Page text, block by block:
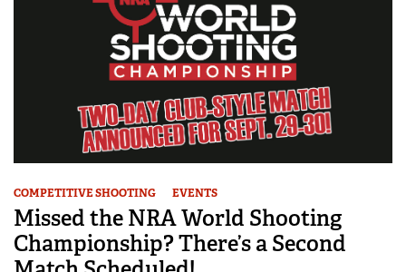
COMPETITIVE SHOOTING EVENTS
Missed the NRA World Shooting
Championship? There’s a Second